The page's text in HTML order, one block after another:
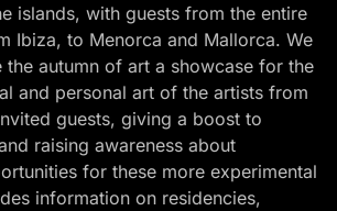
islands, with guests from the entire
Ibiza, to Menorca and Mallorca. We
the autumn of art a showcase for the
and personal art of the artists from
guests, giving a boost to
raising awareness about
for these more experimental
information on residencies,